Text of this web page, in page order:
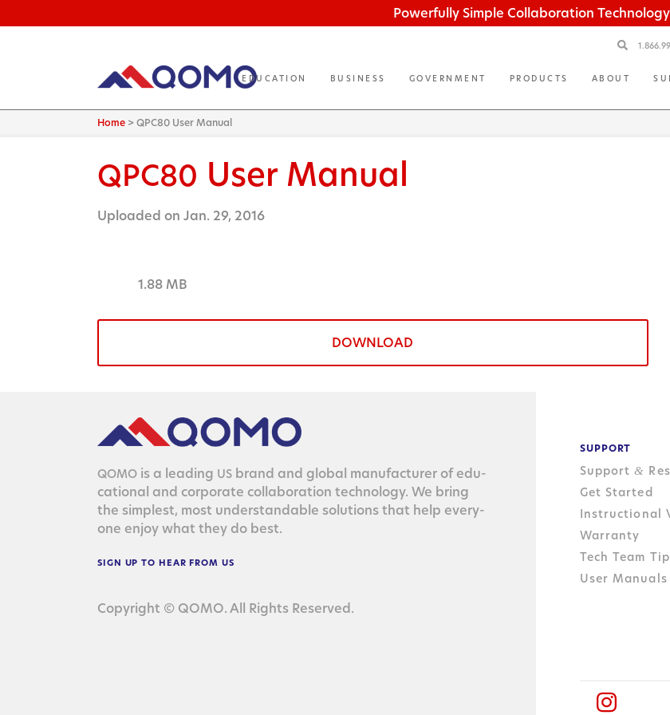
Powerfully Simple Collaboration Technology
EDUCATION BUSINESS GOVERNMENT PRODUCTS ABOUT
Home >QPC80 User Manual
QPC80 User Manual
Uploaded on Jan. 29, 2016
1.88 MB
DOWNLOAD
QOMO is a lead­ing US brand and glob­al man­u­fac­tur­er of edu­
ca­tion­al and cor­po­rate col­lab­o­ra­tion tech­nol­o­gy. We bring
the sim­plest, most under­stand­able solu­tions that help every­
one enjoy what they do best.
SIGN UP TO HEAR FROM US
Copyright © QOMO. All Rights Reserved.
SUPPORT
Support&
Get Started
Instructional
Warranty
Tech Team
User Manuals